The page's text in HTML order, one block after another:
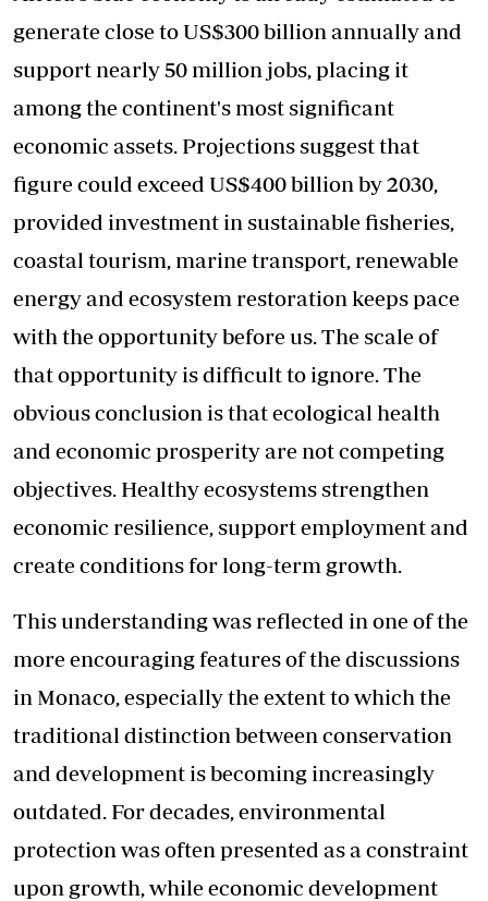
generate close to US$300 billion annually and
support nearly 50 million jobs, placing it
among the continent's most significant
economic assets. Projections suggest that
figure could exceed US$400 billion by 2030,
provided investment in sustainable fisheries,
coastal tourism, marine transport, renewable
energy and ecosystem restoration keeps pace
with the opportunity before us. The scale of
that opportunity is difficult to ignore. The
obvious conclusion is that ecological health
and economic prosperity are not competing
objectives. Healthy ecosystems strengthen
economic resilience, support employment and
create conditions for long-term growth.
This understanding was reflected in one of the
more encouraging features of the discussions
in Monaco, especially the extent to which the
traditional distinction between conservation
and development is becoming increasingly
outdated. For decades, environmental
protection was often presented as a constraint
upon growth, while economic development